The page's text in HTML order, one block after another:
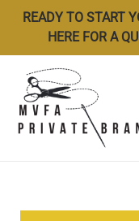
READY TO START
HERE FOR A